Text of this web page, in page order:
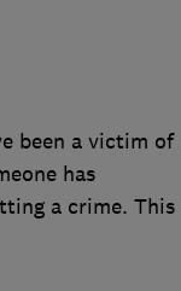
been a victim of
has
a crime. This